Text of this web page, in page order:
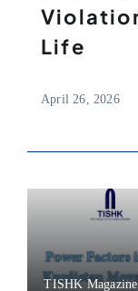
Life
April 26, 2026
TISHK Magazine